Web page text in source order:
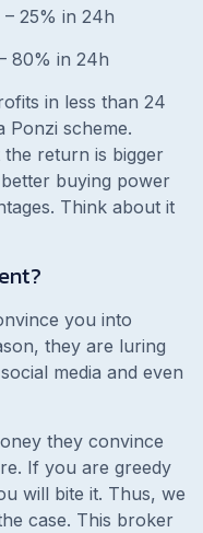
25% in 24h
80% in 24h
in less than 24
Ponzi scheme.
return is bigger
buying power
Think about it
you into
they are luring
media and even
they convince
If you are greedy
will bite it. Thus, we
case. This broker